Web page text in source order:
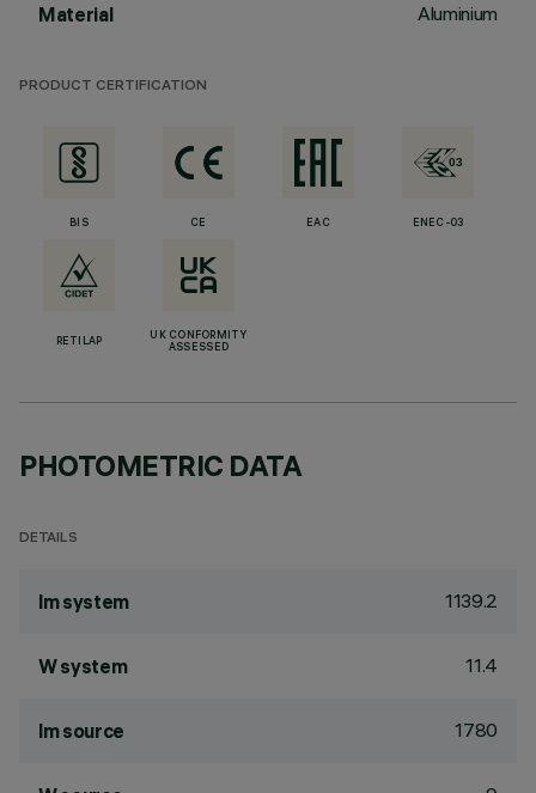
Material Aluminium
PRODUCT CERTIFICATION
BIS CE EAC ENEC-03
RETILAP
UK CONFORMITY
ASSESSED
PHOTOMETRIC DATA
DETAILS
lm system 1139.2
W system 11.4
lm source 1780